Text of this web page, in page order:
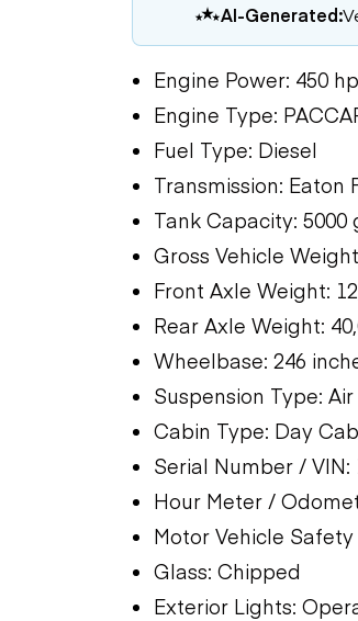
AI-Generated:
Engine Power: 450 hp
Engine Type:
Fuel Type: Diesel
Transmission: Eaton
Tank Capacity: 5000
Gross Vehicle
Front Axle Weight:
Rear Axle Weight:
Wheelbase: 246
Suspension Type: Air
Cabin Type: Day Cab
Serial Number / VIN:
Hour Meter /
Motor Vehicle
Glass: Chipped
Exterior Lights: